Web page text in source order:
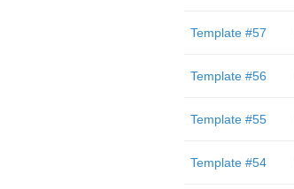
Template #57
Template #56
Template #55
Template #54